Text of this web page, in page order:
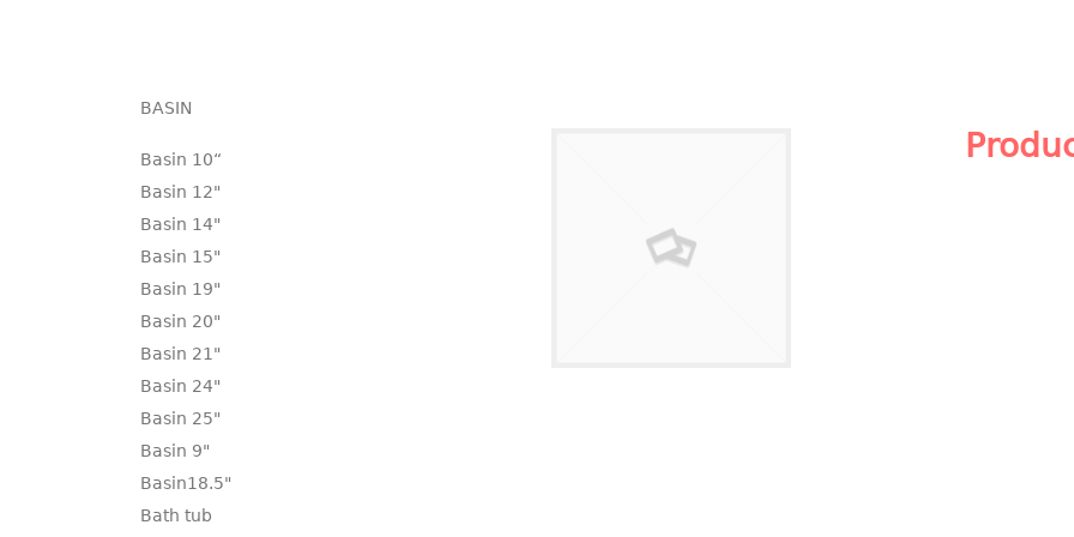
BASIN
Basin 10“
Basin 12"
Basin 14"
Basin 15"
Basin 19"
Basin 20"
Basin 21"
Basin 24"
Basin 25"
Basin 9"
Basin18.5"
Bath tub